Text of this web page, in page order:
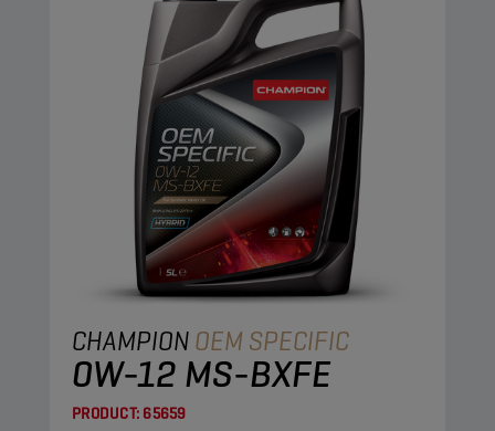
CHAMPIONOEM SPECIFIC
0W-12 MS-BXFE
PRODUCT: 65659